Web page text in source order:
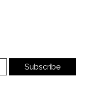
Subscribe